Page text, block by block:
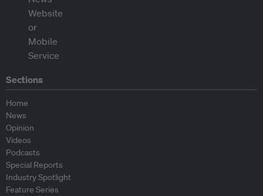
Sections
Home
News
Opinion
Videos
Podcasts
Special Reports
Industry Spotlight
Feature Series